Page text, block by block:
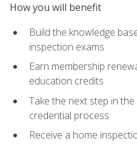
How you will benefit
Build the knowledge
inspection exams
Earn membership
education credits
Take the next step in
credential process
Receive a home